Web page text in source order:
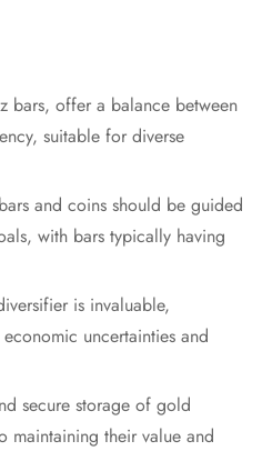
bars, offer a balance between
suitable for diverse
and coins should be guided
with bars typically having
is invaluable,
uncertainties and
secure storage of gold
maintaining their value and